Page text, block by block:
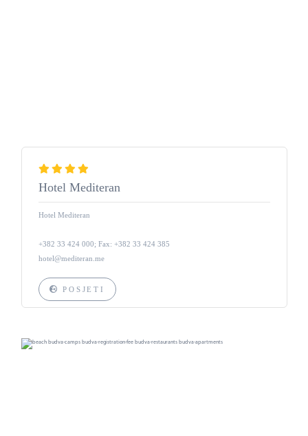
Hotel Mediteran
Hotel Mediteran
+382 33 424 000; Fax: +382 33 424 385
hotel@mediteran.me
POSJETI